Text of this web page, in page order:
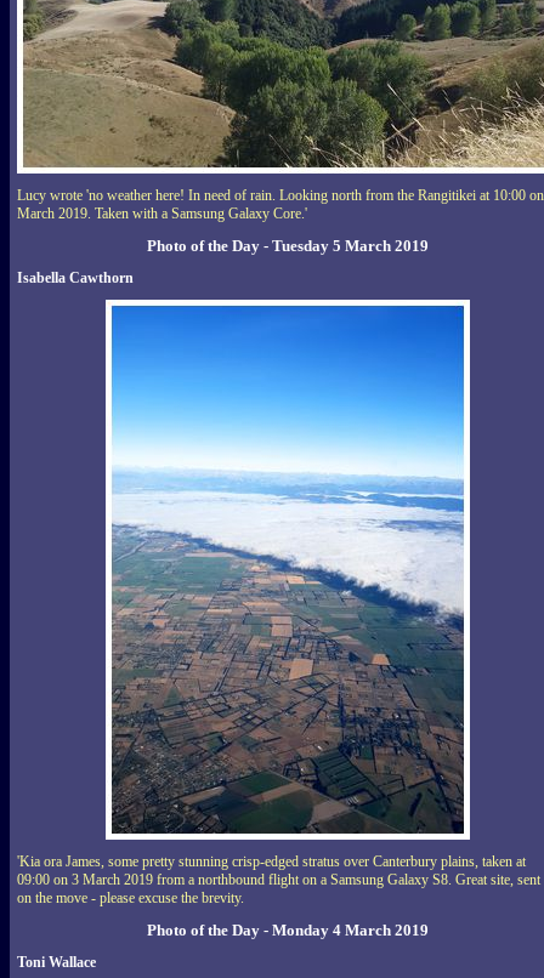
Lucy wrote 'no weather here! In need of rain. Looking north from the Rangitikei at 10:00
March 2019. Taken with a Samsung Galaxy Core.'
Photo of the Day - Tuesday 5 March 2019
Isabella Cawthorn
'Kia ora James, some pretty stunning crisp-edged stratus over Canterbury plains, taken at
09:00 on 3 March 2019 from a northbound flight on a Samsung Galaxy S8. Great site, sent
on the move - please excuse the brevity.
Photo of the Day - Monday 4 March 2019
Toni Wallace